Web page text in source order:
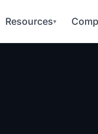
Resources▾